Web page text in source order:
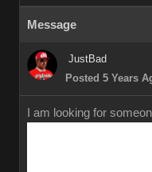
Message
JustBad
Posted 5 Years
I am looking for